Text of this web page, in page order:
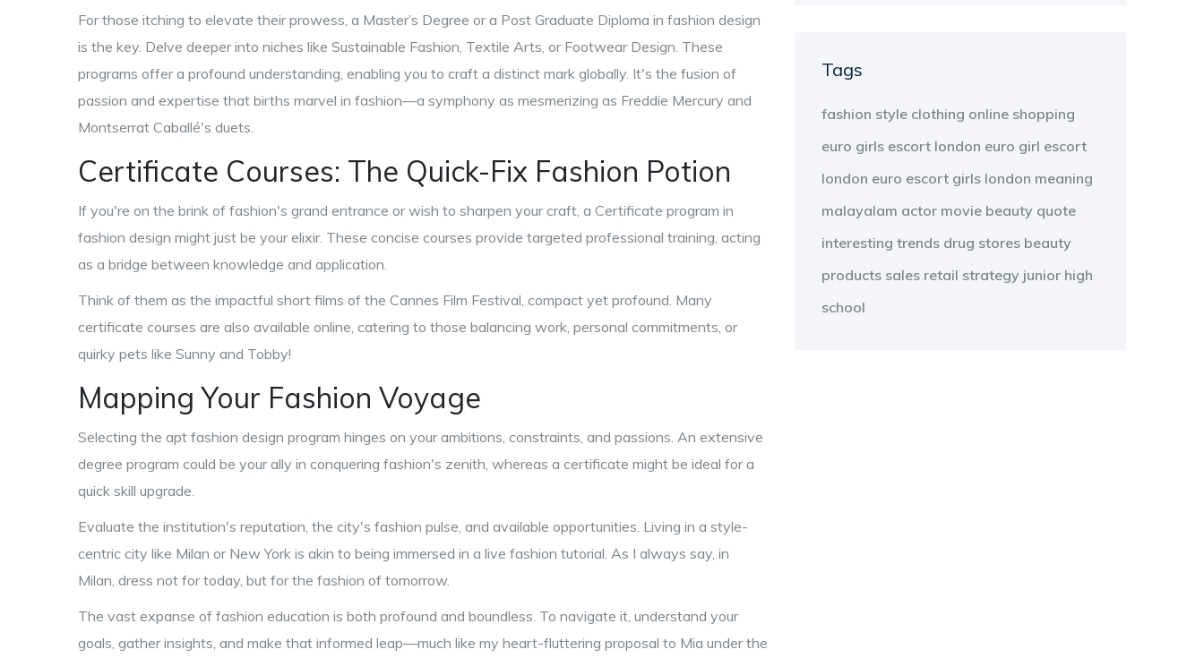
For those itching to elevate their prowess, a Master’s Degree or a Post Graduate Diploma in fashion design
is the key. Delve deeper into niches like Sustainable Fashion, Textile Arts, or Footwear Design. These
programs offer a profound understanding, enabling you to craft a distinct mark globally. It's the fusion of
passion and expertise that births marvel in fashion—a symphony as mesmerizing as Freddie Mercury and
Montserrat Caballé's duets.
Certificate Courses: The Quick-Fix Fashion Potion
If you're on the brink of fashion's grand entrance or wish to sharpen your craft, a Certificate program in
fashion design might just be your elixir. These concise courses provide targeted professional training, acting
as a bridge between knowledge and application.
Think of them as the impactful short films of the Cannes Film Festival, compact yet profound. Many
certificate courses are also available online, catering to those balancing work, personal commitments, or
quirky pets like Sunny and Tobby!
Mapping Your Fashion Voyage
Selecting the apt fashion design program hinges on your ambitions, constraints, and passions. An extensive
degree program could be your ally in conquering fashion's zenith, whereas a certificate might be ideal for a
quick skill upgrade.
Evaluate the institution's reputation, the city's fashion pulse, and available opportunities. Living in a style-
centric city like Milan or New York is akin to being immersed in a live fashion tutorial. As I always say, in
Milan, dress not for today, but for the fashion of tomorrow.
The vast expanse of fashion education is both profound and boundless. To navigate it, understand your
goals, gather insights, and make that informed leap—much like my heart-fluttering proposal to Mia under the
Tags
fashion style clothing online shopping
euro girls escort london euro girl escort
london euro escort girls london meaning
malayalam actor movie beauty quote
interesting trends drug stores beauty
products sales retail strategy junior high
school